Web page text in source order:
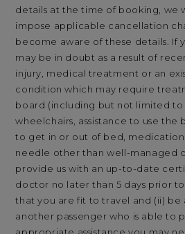
details at the time of booking, we
impose applicable cancellation
become aware of these details. If
may be in doubt as a result of
injury, medical treatment or an
condition which may require
board (including but not limited to
wheelchairs, assistance to use the
to get in or out of bed,
needle other than well-managed
provide us with an up-to-date
doctor no later than 5 days prior
that you are fit to travel and (ii)
another passenger who is able to